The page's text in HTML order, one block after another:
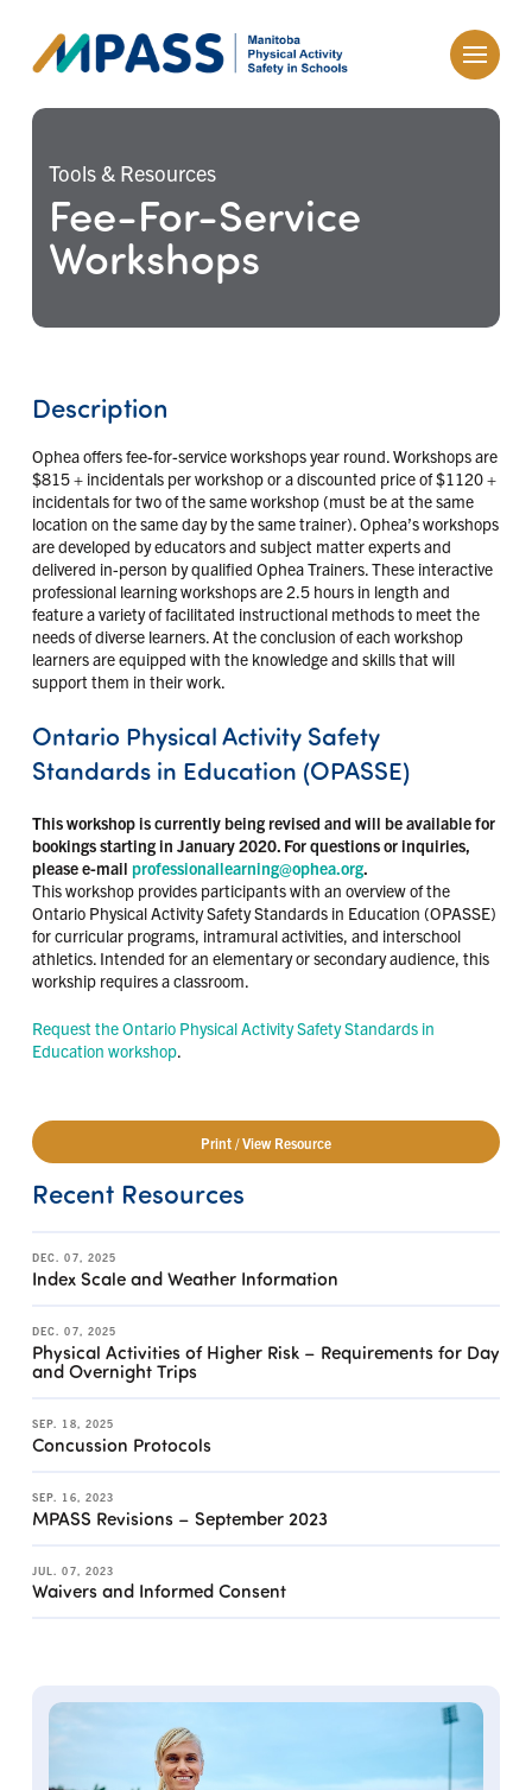
Tools & Resources
Fee-For-Service
Workshops
Description
Ophea offers fee-for-service workshops year round. Workshops are
$815 + incidentals per workshop or a discounted price of $1120 +
incidentals for two of the same workshop (must be at the same
location on the same day by the same trainer). Ophea’s workshops
are developed by educators and subject matter experts and
delivered in-person by qualified Ophea Trainers. These interactive
professional learning workshops are 2.5 hours in length and
feature a variety of facilitated instructional methods to meet the
needs of diverse learners. At the conclusion of each workshop
learners are equipped with the knowledge and skills that will
support them in their work.
Ontario Physical Activity Safety
Standards in Education (OPASSE)
This workshop is currently being revised and will be available for
bookings starting in January 2020. For questions or inquiries,
please e-mail professionallearning@ophea.org.
This workshop provides participants with an overview of the
Ontario Physical Activity Safety Standards in Education (OPASSE)
for curricular programs, intramural activities, and interschool
athletics. Intended for an elementary or secondary audience, this
workship requires a classroom.
Request the Ontario Physical Activity Safety Standards in
Education workshop.
Print / View Resource
Recent Resources
DEC. 07, 2025
Index Scale and Weather Information
DEC. 07, 2025
Physical Activities of Higher Risk – Requirements for Day
and Overnight Trips
SEP. 18, 2025
Concussion Protocols
SEP. 16, 2023
MPASS Revisions – September 2023
JUL. 07, 2023
Waivers and Informed Consent